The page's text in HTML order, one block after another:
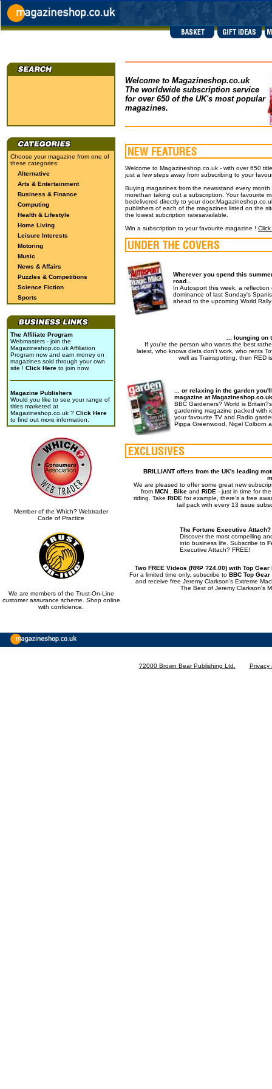
Choose your magazine from one of
these categories:
Alternative
Arts & Entertainment
Business & Finance
Computing
Health & Lifestyle
Home Living
Leisure Interests
Motoring
Music
News & Affairs
Puzzles & Competitions
Science Fiction
Sports
The Affiliate Program
Webmasters - join the
Magazineshop.co.uk Affiliation
Program now and earn money on
magazines sold through your own
site ! Click Here to join now.
Magazine Publishers
Would you like to see your range of
titles marketed at
Magazineshop.co.uk ? Click Here
to find out more information.
Member of the Which? Webtrader
Code of Practice
We are members of the Trust-On-Line
customer assurance scheme. Shop online
with confidence.
Welcome to Magazineshop.co.uk
The worldwide subscription service
for over 650 of the UK's most popular
magazines.
Welcome to Magazineshop.co.uk - with over 650
just a few steps away from subscribing to your
Buying magazines from the newsstand every month
morethan taking out a subscription. Your favourite
bedelivered directly to your
publishers of each of the magazines listed on the
the lowest subcription ratesavailable.
Win a subscription to your favourite magazine !
Wherever you spend this
road...
In Autosport this week, a reflection
dominance of last Sunday's
ahead to the upcoming World
... lounging on
If you're the person who wants the best
latest, who knows diets don't work, who rents
well as Trainspotting, then RED
... or relaxing in the garden
magazine at Magazineshop.co.uk
BBC Gardeners? World is
gardening magazine packed with
your favourite TV and Radio
Pippa Greenwood, Nigel Colborn
BRILLIANT offers from the UK's leading
We are pleased to offer some great new
from MCN Bike and RiDE - just in time for
riding. Take RiDE for example, there's a free
tail pack with every 13 issue
The Fortune Executive Attach?
Discover the most compelling
into business life. Subscribe to
Executive Attach? FREE!
Two FREE Videos (RRP ?24.00) with Top Gear
For a limited time only, subscribe to BBC Top Gear
and receive free Jeremy Clarkson's Extreme
The Best of Jeremy Clarkson's
?2000 Brown Bear Publishing Ltd. Privacy